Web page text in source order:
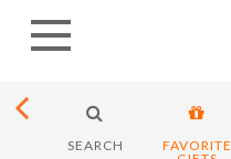
SEARCH
FAVORITE